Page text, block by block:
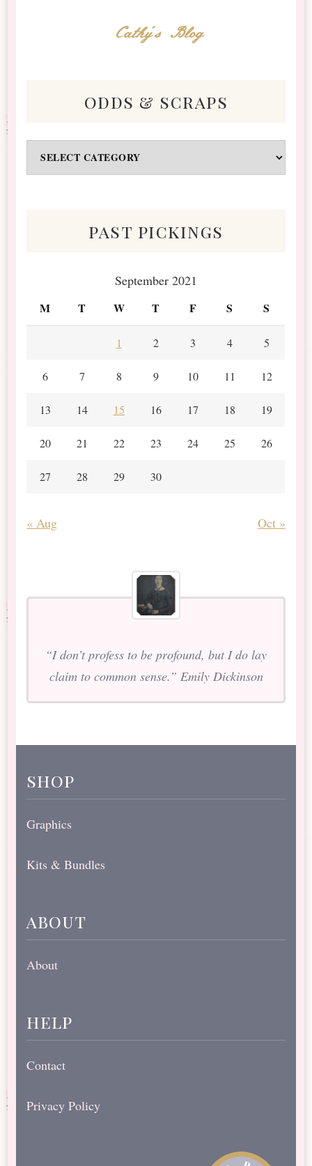
Cathy's Blog
odds & scraps
&
past pickings
September 2021
M T W T F S S
1 2 3 4 5
6 7 8 9 10 11 12
13 14 15 16 17 18 19
20 21 22 23 24 25 26
27 28 29 30
« Aug Oct »
“I don’t profess to be profound, but I do lay
claim to common sense.” Emily Dickinson
shop
Graphics
Kits & Bundles
about
About
help
Contact
Privacy Policy